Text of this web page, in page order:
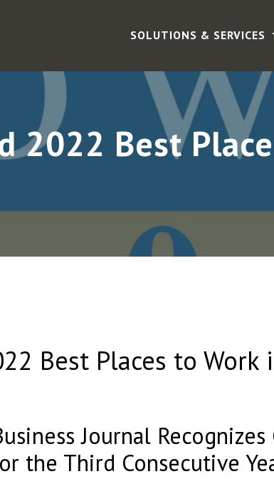
SOLUTIONS & SERVICES
2022 Best
Best Places to Work
Journal Recognizes
the Third Consecutive